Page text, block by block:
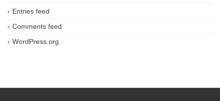
Entries feed
Comments feed
WordPress.org